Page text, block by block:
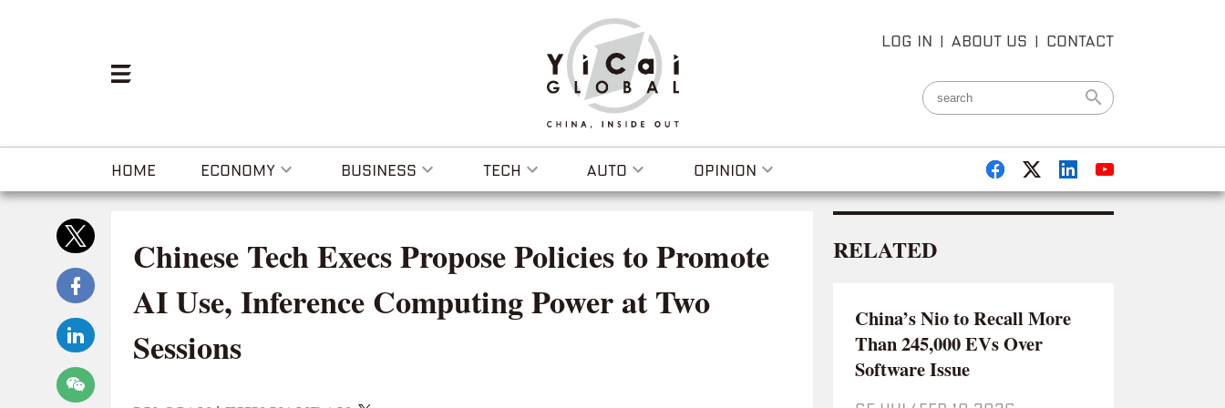
LOG IN | ABOUT US | CONTACT
HOME ECONOMY BUSINESS TECH AUTO OPINION
Chinese Tech Execs Propose Policies to Promote
AI Use, Inference Computing Power at Two
Sessions
RELATED
China’s Nio to Recall More
Than 245,000 EVs Over
Software Issue